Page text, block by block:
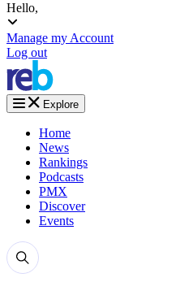
Hello,
Manage my Account
Log out
Explore
Home
News
Rankings
Podcasts
PMX
Discover
Events